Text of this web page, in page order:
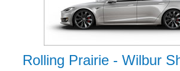
Rolling Prairie - Wilbur